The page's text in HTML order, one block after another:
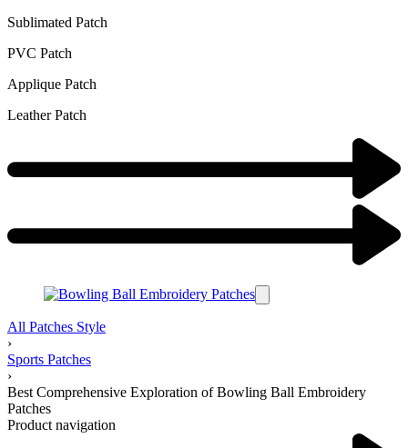
Sublimated Patch
PVC Patch
Applique Patch
Leather Patch
All Patches Style
›
Sports Patches
›
Best Comprehensive Exploration of Bowling Ball Embroidery
Patches
Product navigation